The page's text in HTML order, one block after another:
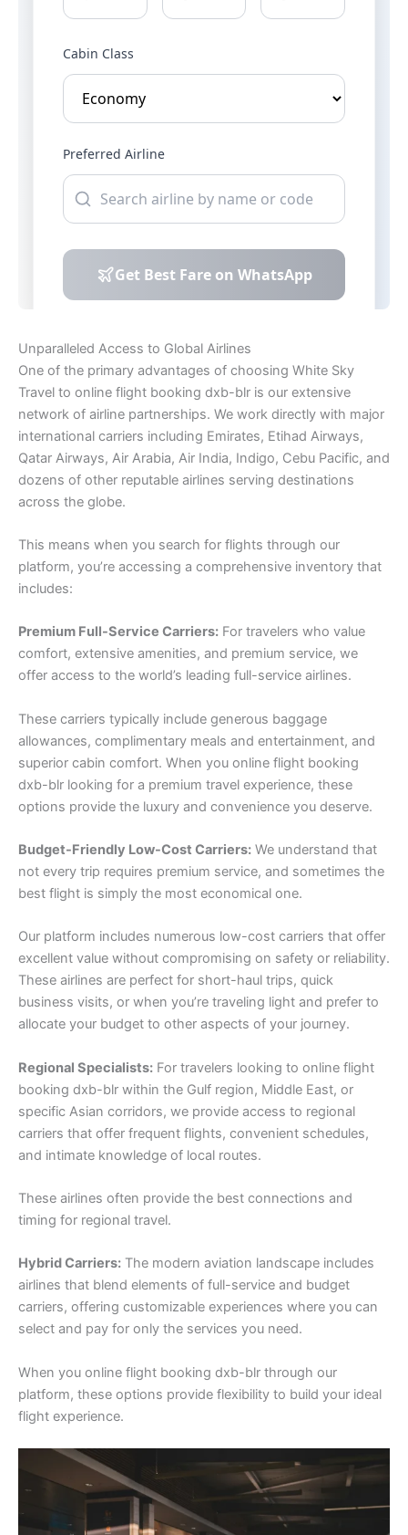
Unparalleled Access to Global Airlines
One of the primary advantages of choosing White Sky
Travel to online flight booking dxb-blr is our extensive
network of airline partnerships. We work directly with major
international carriers including Emirates, Etihad Airways,
Qatar Airways, Air Arabia, Air India, Indigo, Cebu Pacific, and
dozens of other reputable airlines serving destinations
across the globe.
This means when you search for flights through our
platform, you’re accessing a comprehensive inventory that
includes:
Premium Full-Service Carriers: For travelers who value
comfort, extensive amenities, and premium service, we
offer access to the world’s leading full-service airlines.
These carriers typically include generous baggage
allowances, complimentary meals and entertainment, and
superior cabin comfort. When you online flight booking
dxb-blr looking for a premium travel experience, these
options provide the luxury and convenience you deserve.
Budget-Friendly Low-Cost Carriers: We understand that
not every trip requires premium service, and sometimes the
best flight is simply the most economical one.
Our platform includes numerous low-cost carriers that offer
excellent value without compromising on safety or reliability.
These airlines are perfect for short-haul trips, quick
business visits, or when you’re traveling light and prefer to
allocate your budget to other aspects of your journey.
Regional Specialists: For travelers looking to online flight
booking dxb-blr within the Gulf region, Middle East, or
specific Asian corridors, we provide access to regional
carriers that offer frequent flights, convenient schedules,
and intimate knowledge of local routes.
These airlines often provide the best connections and
timing for regional travel.
Hybrid Carriers: The modern aviation landscape includes
airlines that blend elements of full-service and budget
carriers, offering customizable experiences where you can
select and pay for only the services you need.
When you online flight booking dxb-blr through our
platform, these options provide flexibility to build your ideal
flight experience.